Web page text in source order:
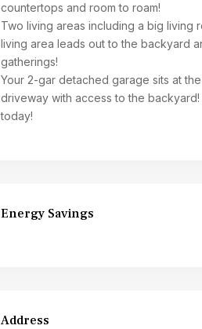
countertops and room to roam!
Two living areas including a big living
living area leads out to the backyard
gatherings!
Your 2-gar detached garage sits at
driveway with access to the
today!
Energy Savings
Address